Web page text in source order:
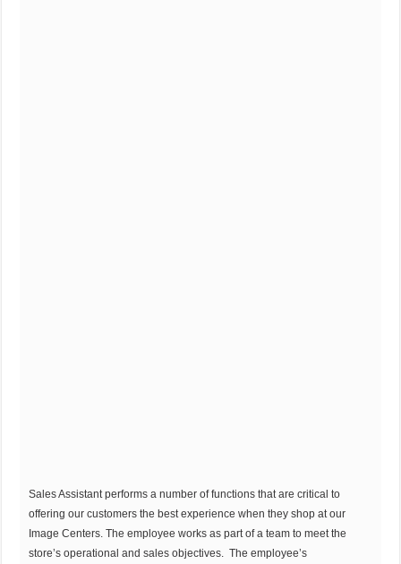
Sales Assistant performs a number of functions that are critical to
offering our customers the best experience when they shop at our
Image Centers. The employee works as part of a team to meet the
store’s operational and sales objectives. The employee’s